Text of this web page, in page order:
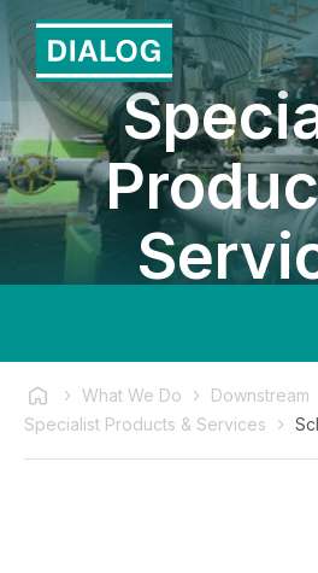
What We Do
Downstream
Specialist Products & Services